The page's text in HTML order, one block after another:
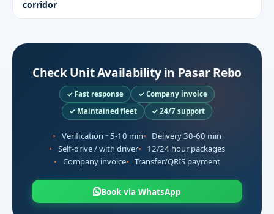
corridor
Check Unit Availability in Pasar Rebo
✓ Fast response
✓ Company invoice
✓ Maintained fleet
✓ 24/7 support
Verification ~5-10 min
Delivery 30-60 min
Self-drive / with driver
12/24 hour packages
Company invoice
Transfer/QRIS payment
Book via WhatsApp